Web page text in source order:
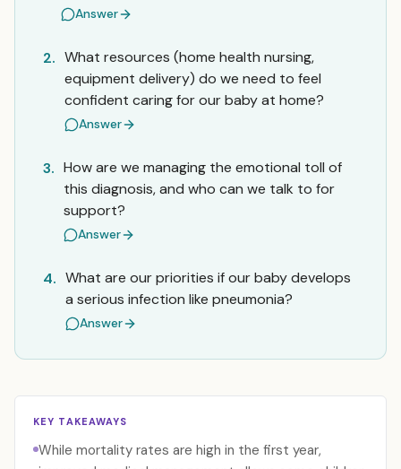
Answer
2. What resources (home health nursing,
equipment delivery) do we need to feel
confident caring for our baby at home?
Answer
3. How are we managing the emotional toll of
this diagnosis, and who can we talk to for
support?
Answer
4. What are our priorities if our baby develops
a serious infection like pneumonia?
Answer
KEY TAKEAWAYS
While mortality rates are high in the first year,